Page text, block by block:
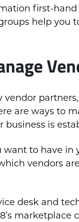
first-hand
help you
vendor
are ways to
business is
want to have in
vendors
desk and
marketplace